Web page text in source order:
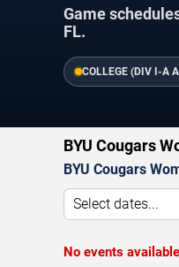
Game
FL.
COLLEGE (DIV I-A
BYU Cougars
BYU Cougars
Select dates...
No events